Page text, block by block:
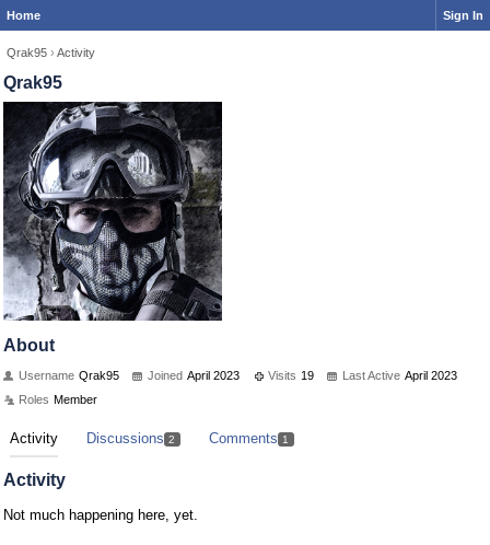
Home Sign In
Qrak95 › Activity
Qrak95
About
Username Qrak95 Joined April 2023 Visits 19 Last Active April 2023
Roles Member
Activity Discussions 2 Comments 1
Activity
Not much happening here, yet.